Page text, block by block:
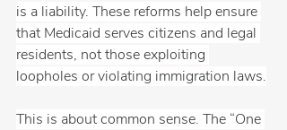
is a liability. These reforms help ensure
that Medicaid serves citizens and legal
residents, not those exploiting
loopholes or violating immigration laws.
This is about common sense. The “One